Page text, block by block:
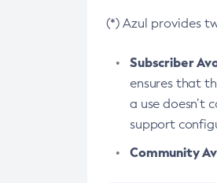
(*) Azul provides
Subscriber
ensures that
a use doesn’t
support
Community